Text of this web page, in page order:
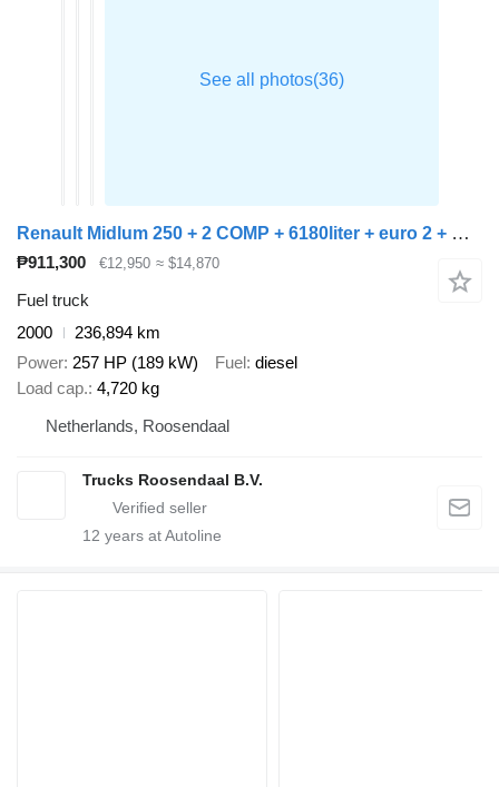
Renault Midlum 250 + 2 COMP + 6180liter + euro 2 + manual
₱911,300 €12,950 ≈ $14,870
Fuel truck
2000
236,894 km
Power 257 HP (189 kW) Fuel diesel
Load cap. 4,720 kg
Netherlands, Roosendaal
Trucks Roosendaal B.V.
12 years at Autoline